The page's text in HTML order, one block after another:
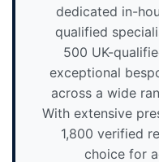
dedicated in-
qualified
500 UK-
exceptional
across a wide
With extensive
1,800 verified
choice for